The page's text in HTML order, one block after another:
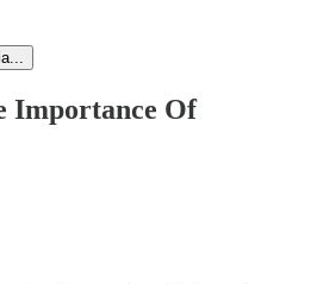
Importance Of